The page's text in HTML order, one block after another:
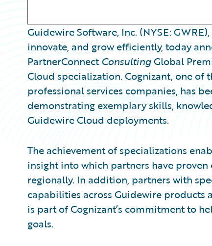
Guidewire Software, Inc. (NYSE:
innovate, and grow efficiently, today
PartnerConnectConsultingGlobal
Cloud specialization. Cognizant, one of
professional services companies, has
demonstrating exemplary skills,
Guidewire Cloud deployments.
The achievement of specializations
insight into which partners have
regionally. In addition, partners with
capabilities across Guidewire products
is part of Cognizant’s commitment to
goals.